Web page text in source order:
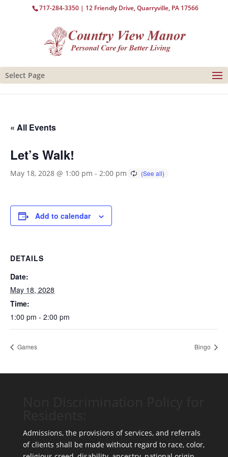
717-284-3350 | 12 Friendly Drive, Quarryville, PA 17566
Select Page
« All Events
Let’s Walk!
May 18, 2028 @ 1:00 pm - 2:00 pm
Add to calendar
DETAILS
Date:
May 18, 2028
Time:
1:00 pm - 2:00 pm
Games Bingo
Admissions, the provisions of services, and referrals
of clients shall be made without regard to race, color,